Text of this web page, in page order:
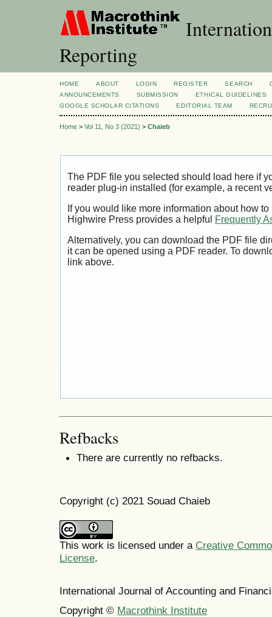
Reporting
HOME ABOUT LOGIN REGISTER SEARCH
ANNOUNCEMENTS
SUBMISSION
ETHICAL GUIDELINES
GOOGLE SCHOLAR CITATIONS
EDITORIAL TEAM
Home > Vol 11, No 3 (2021) > Chaieb
The PDF file you selected should load here if
reader plug-in installed (for example, a recent
If you would like more information about how
Highwire Press provides a helpful
Frequently
Alternatively, you can download the PDF file
it can be opened using a PDF reader. To
link above.
Refbacks
There are currently no refbacks.
Copyright (c) 2021 Souad Chaieb
This work is licensed under a Creative
License.
International Journal of Accounting and
Copyright © Macrothink Institute